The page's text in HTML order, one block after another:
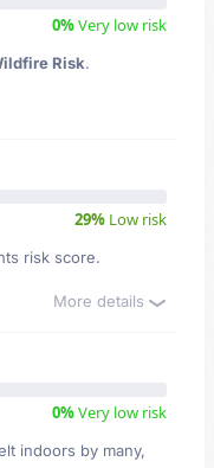
0%Very low risk
Risk.
29% Low risk
risk score.
More details
0%Very low risk
indoors by many,